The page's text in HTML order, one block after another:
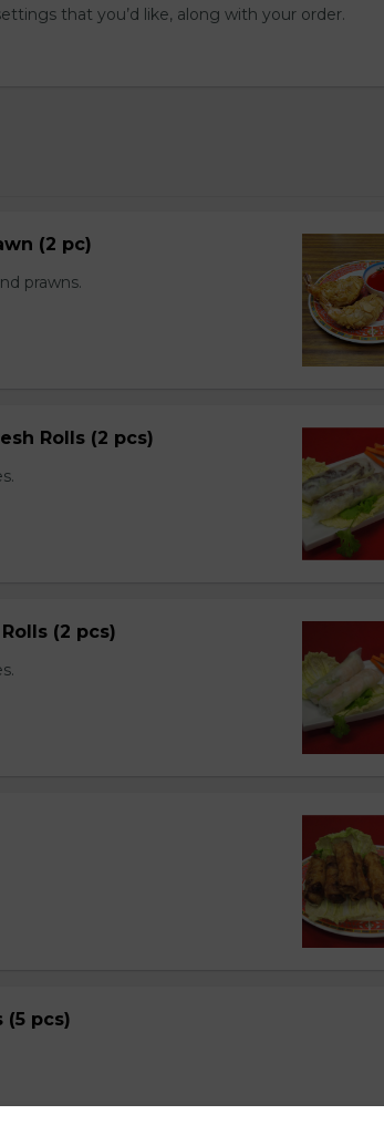
that you’d like, along with your order.
(2 pc)
prawns.
Rolls (2 pcs)
(2 pcs)
(5 pcs)